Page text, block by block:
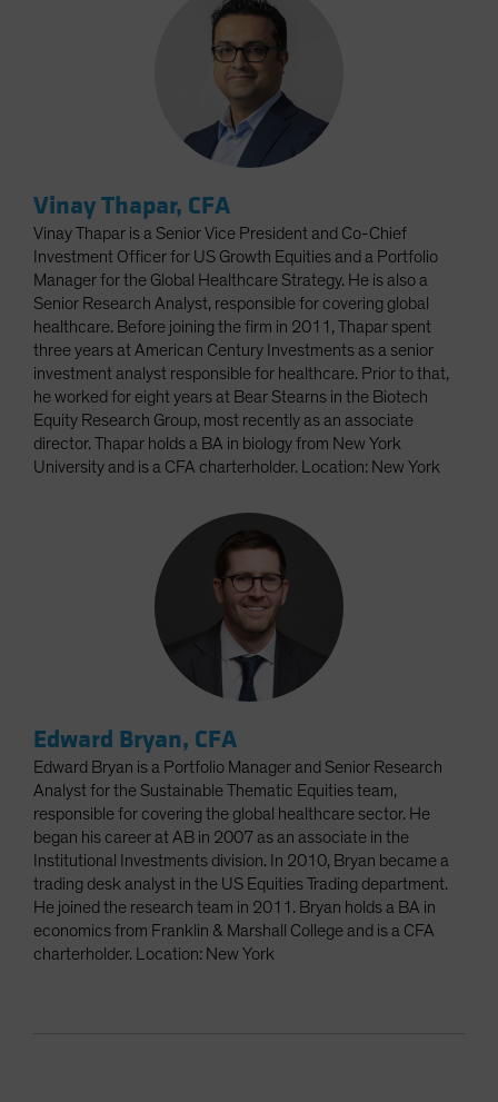
Vinay Thapar, CFA
Vinay Thapar is a Senior Vice President and Co-Chief
Investment Officer for US Growth Equities and a Portfolio
Manager for the Global Healthcare Strategy. He is also a
Senior Research Analyst, responsible for covering global
healthcare. Before joining the firm in 2011, Thapar spent
three years at American Century Investments as a senior
investment analyst responsible for healthcare. Prior to that,
he worked for eight years at Bear Stearns in the Biotech
Equity Research Group, most recently as an associate
director. Thapar holds a BA in biology from New York
University and is a CFA charterholder. Location: New York
Edward Bryan, CFA
Edward Bryan is a Portfolio Manager and Senior Research
Analyst for the Sustainable Thematic Equities team,
responsible for covering the global healthcare sector. He
began his career at AB in 2007 as an associate in the
Institutional Investments division. In 2010, Bryan became a
trading desk analyst in the US Equities Trading department.
He joined the research team in 2011. Bryan holds a BA in
economics from Franklin & Marshall College and is a CFA
charterholder. Location: New York